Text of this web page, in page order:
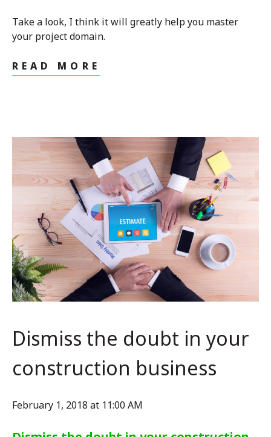
Take a look, I think it will greatly help you master
your project domain.
READ MORE
Dismiss the doubt in your
construction business
February 1, 2018 at 11:00 AM